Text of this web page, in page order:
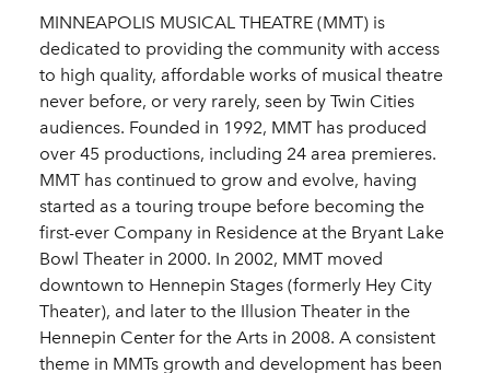
MINNEAPOLIS MUSICAL THEATRE (MMT) is
dedicated to providing the community with access
to high quality, affordable works of musical theatre
never before, or very rarely, seen by Twin Cities
audiences. Founded in 1992, MMT has produced
over 45 productions, including 24 area premieres.
MMT has continued to grow and evolve, having
started as a touring troupe before becoming the
first-ever Company in Residence at the Bryant Lake
Bowl Theater in 2000. In 2002, MMT moved
downtown to Hennepin Stages (formerly Hey City
Theater), and later to the Illusion Theater in the
Hennepin Center for the Arts in 2008. A consistent
theme in MMTs growth and development has been